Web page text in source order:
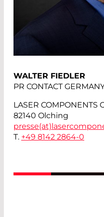
WALTER FIEDLER
PR CONTACT
LASER COMPONENTS
82140 Olching
presse(at)
T. +49 8142 2864-0